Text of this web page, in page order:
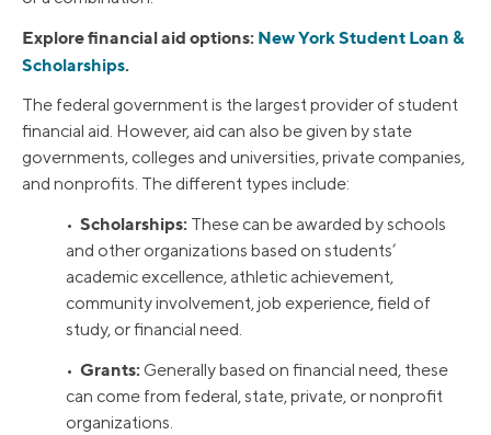
Explore financial aid options: New York Student Loan &
Scholarships.
The federal government is the largest provider of student
financial aid. However, aid can also be given by state
governments, colleges and universities, private companies,
and nonprofits. The different types include:
• Scholarships: These can be awarded by schools
and other organizations based on students’
academic excellence, athletic achievement,
community involvement, job experience, field of
study, or financial need.
• Grants: Generally based on financial need, these
can come from federal, state, private, or nonprofit
organizations.